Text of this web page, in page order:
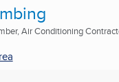
Air Conditioning